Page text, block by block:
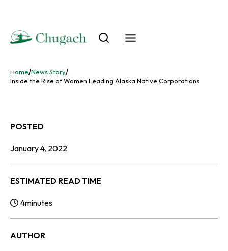
content
Home/News Story/
Inside the Rise of Women Leading Alaska Native Corporations
POSTED
January 4, 2022
ESTIMATED READ TIME
Reading Time:
4minutes
AUTHOR